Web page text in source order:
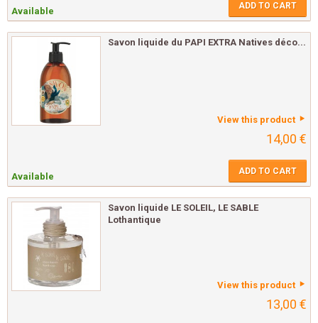
Available ADD TO CART
Savon liquide du PAPI EXTRA Natives déco...
View this product
14,00 €
Available ADD TO CART
Savon liquide LE SOLEIL, LE SABLE
Lothantique
View this product
13,00 €